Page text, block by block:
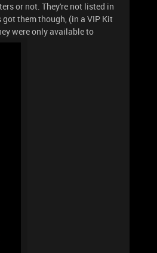
or not. They're not listed in
them though, (in a VIP Kit
were only available to